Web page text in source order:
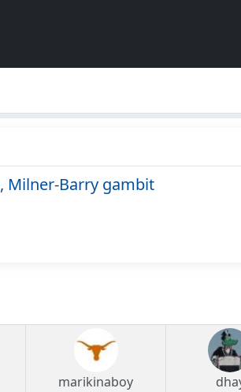
Milner-Barry gambit
marikinaboy